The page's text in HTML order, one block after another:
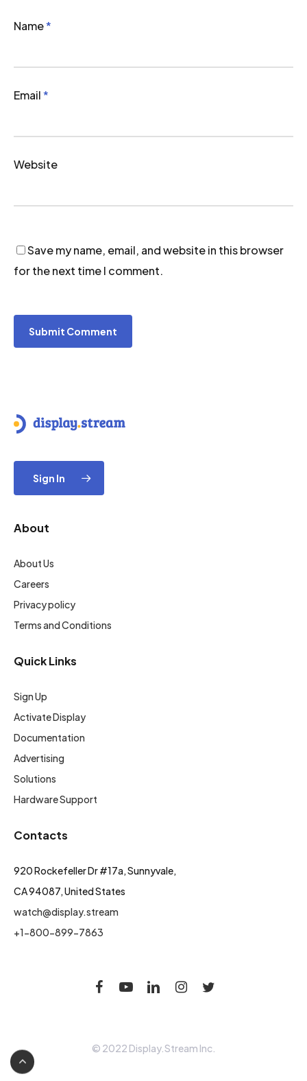
Name*
Email*
Website
Save my name, email, and website in this browser
for the next time I comment.
Sign In
About
About Us
Careers
Privacy policy
Terms and Conditions
Quick Links
Sign Up
Activate Display
Documentation
Advertising
Solutions
Hardware Support
Contacts
920 Rockefeller Dr #17a, Sunnyvale,
CA 94087, United States
watch@display.stream
+1-800-899-7863
© 2022 Display.Stream Inc.